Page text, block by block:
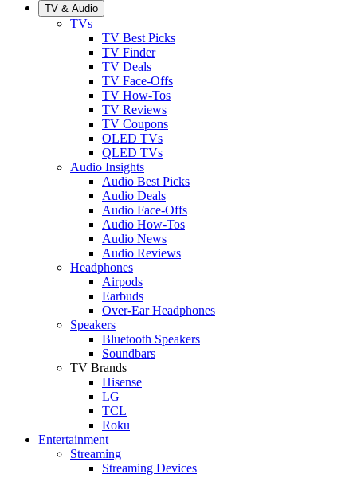
TV & Audio
TVs
TV Best Picks
TV Finder
TV Deals
TV Face-Offs
TV How-Tos
TV Reviews
TV Coupons
OLED TVs
QLED TVs
Audio Insights
Audio Best Picks
Audio Deals
Audio Face-Offs
Audio How-Tos
Audio News
Audio Reviews
Headphones
Airpods
Earbuds
Over-Ear Headphones
Speakers
Bluetooth Speakers
Soundbars
TV Brands
Hisense
LG
TCL
Roku
Entertainment
Streaming
Streaming Devices